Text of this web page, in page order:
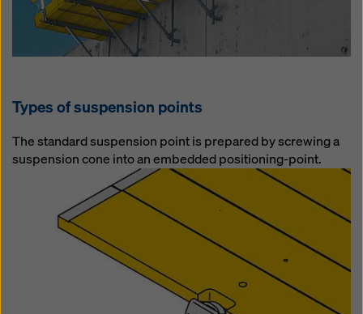
Types of suspension points
The standard suspension point is prepared by screwing a
suspension cone into an embedded positioning-point.